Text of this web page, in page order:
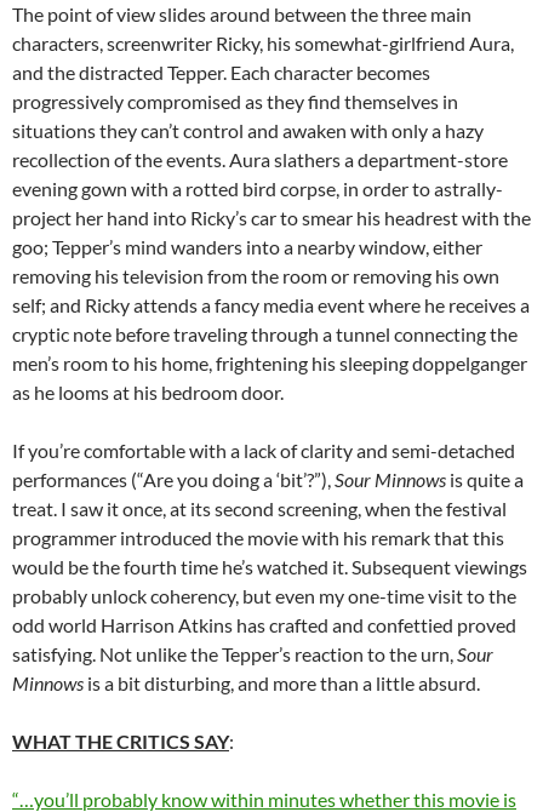
The point of view slides around between the three main
characters, screenwriter Ricky, his somewhat-girlfriend Aura,
and the distracted Tepper. Each character becomes
progressively compromised as they find themselves in
situations they can’t control and awaken with only a hazy
recollection of the events. Aura slathers a department-store
evening gown with a rotted bird corpse, in order to astrally-
project her hand into Ricky’s car to smear his headrest with the
goo; Tepper’s mind wanders into a nearby window, either
removing his television from the room or removing his own
self; and Ricky attends a fancy media event where he receives a
cryptic note before traveling through a tunnel connecting the
men’s room to his home, frightening his sleeping doppelganger
as he looms at his bedroom door.
If you’re comfortable with a lack of clarity and semi-detached
performances (“Are you doing a ‘bit’?”), Sour Minnows is quite a
treat. I saw it once, at its second screening, when the festival
programmer introduced the movie with his remark that this
would be the fourth time he’s watched it. Subsequent viewings
probably unlock coherency, but even my one-time visit to the
odd world Harrison Atkins has crafted and confettied proved
satisfying. Not unlike the Tepper’s reaction to the urn, Sour
Minnows is a bit disturbing, and more than a little absurd.
WHAT THE CRITICS SAY:
“…you’ll probably know within minutes whether this movie is